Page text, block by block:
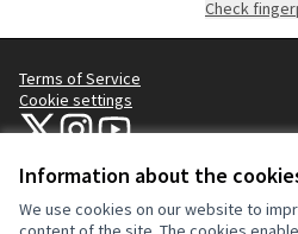
Information about the
We use cookies on our website to
Check
Terms of Service
Cookie settings
NYC Civic Engagement Commission
NYC Civic Engagement
NYC Civic Engagement